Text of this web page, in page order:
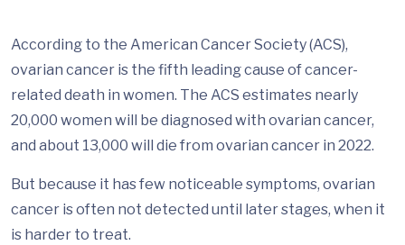
According to the American Cancer Society (ACS),
ovarian cancer is the fifth leading cause of cancer-
related death in women. The ACS estimates nearly
20,000 women will be diagnosed with ovarian cancer,
and about 13,000 will die from ovarian cancer in 2022.
But because it has few noticeable symptoms, ovarian
cancer is often not detected until later stages, when it
is harder to treat.